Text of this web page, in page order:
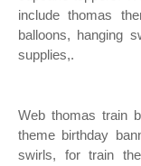
include thomas
balloons, hanging
supplies,.
Web thomas train
theme birthday
swirls, for train